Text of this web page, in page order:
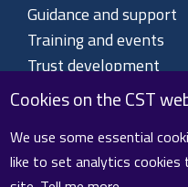
Guidance and support
Training and events
Trust development
About CST
Cookies on the CST
We use some essential
like to set analytics